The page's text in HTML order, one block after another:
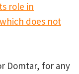
role in
does not
Domtar, for any